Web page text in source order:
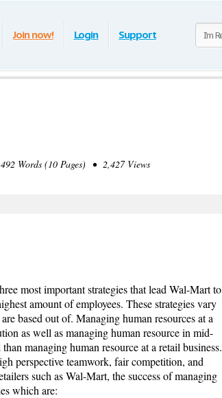
Join now! Login Support
Words (10 Pages) • 2,427 Views
most important strategies that lead Wal-Mart to
amount of employees. These strategies vary
based out of. Managing human resources at a
as well as managing human resource in mid-
managing human resource at a retail business.
perspective teamwork, fair competition, and
such as Wal-Mart, the success of managing
which are: